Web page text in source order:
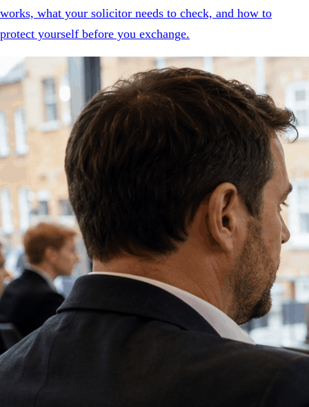
works, what your solicitor needs to check, and how to
protect yourself before you exchange.